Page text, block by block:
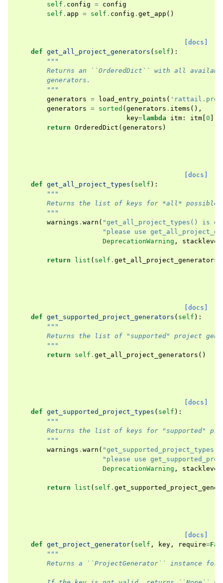
self . config = config
self . app = self . config . get_app ()
[docs]
def get_all_project_generators ( self ):
"""
Returns an ``OrderedDict`` with all
        generators.
        """
generators = load_entry_points (
generators = sorted ( generators . items (),
key=lambda itm : itm 0
return OrderedDict ( generators )
[docs]
def get_all_project_types ( self ):
"""
Returns the list of keys for *all* possible
        """
warnings . warn ( "get_all_project_types() is
"please use
DeprecationWarning , stacklevel
return list ( self . get_all_project_generators
[docs]
def get_supported_project_generators ( self ):
"""
Returns the list of "supported" project
        """
return
self . get_all_project_generators ()
[docs]
def get_supported_project_types ( self ):
"""
Returns the list of keys for "supported"
        """
warnings . warn (
"please use
DeprecationWarning , stacklevel
return list ( self .
[docs]
def get_project_generator( self , key , require=
"""
Returns a ``ProjectGenerator`` instance for